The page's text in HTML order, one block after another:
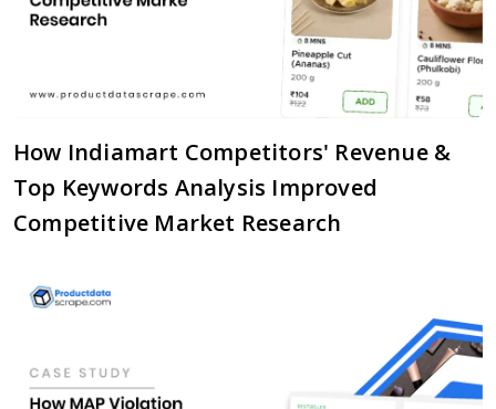
How Indiamart Competitors' Revenue &
Top Keywords Analysis Improved
Competitive Market Research